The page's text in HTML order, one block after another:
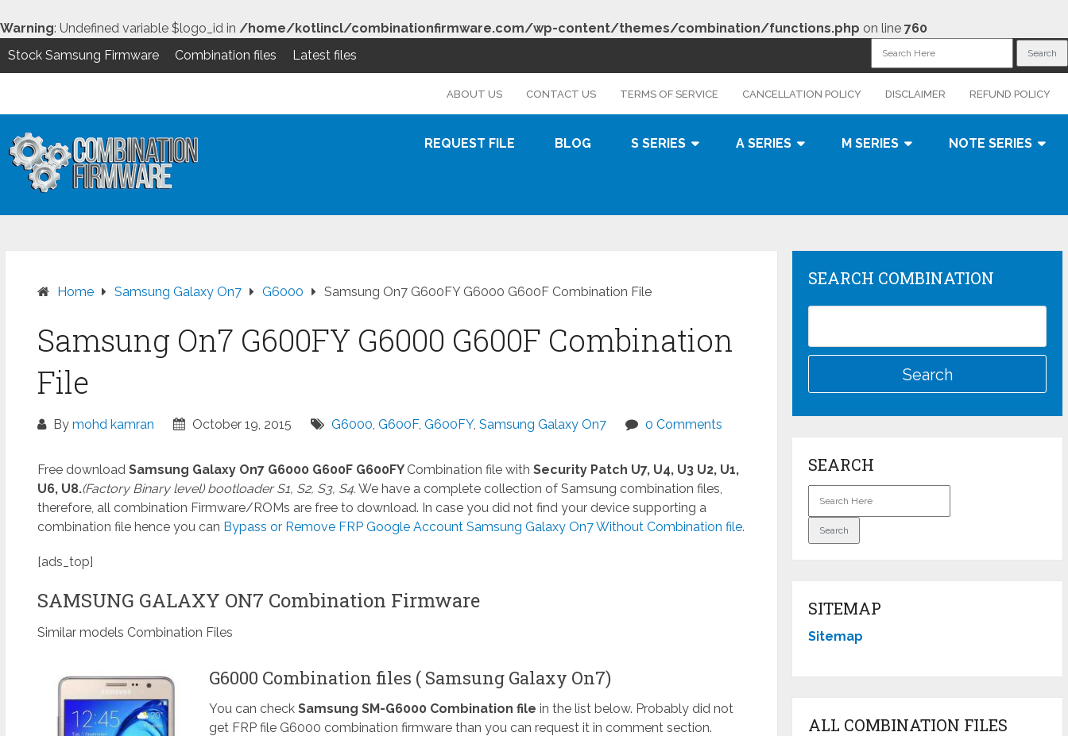
Warning: Undefined variable $logo_id in /home/kotlincl/combinationfirmware.com/wp-content/themes/combination/functions.php on line 760
Stock Samsung Firmware
Combination files
Latest files
content
ABOUT US CONTACT US TERMS OF SERVICE CANCELLATION POLICY DISCLAIMER REFUND POLICY
REQUEST FILE BLOG S SERIES A SERIES M SERIES NOTE SERIES
Home Samsung Galaxy On7 G6000 Samsung On7 G600FY G6000 G600F Combination File
Samsung On7 G600FY G6000 G600F Combination
File
By mohd kamran October 19, 2015 G6000, G600F, G600FY, Samsung Galaxy On7 0 Comments
Free download Samsung Galaxy On7 G6000 G600F G600FY Combination file with Security Patch U7, U4, U3 U2, U1,
U6, U8.(Factory Binary level) bootloader S1, S2, S3, S4.We have a complete collection of Samsung combination files,
therefore, all combination Firmware/ROMs are free to download. In case you did not find your device supporting a
combination file hence you can Bypass or Remove FRP Google Account Samsung Galaxy On7 Without Combination file.
[ads_top]
SAMSUNG GALAXY ON7 Combination Firmware
Similar models Combination Files
G6000 Combination files ( Samsung Galaxy On7)
You can check Samsung SM-G6000 Combination file in the list below. Probably did not
get FRP file G6000 combination firmware than you can request it in comment section.
SEARCH COMBINATION
SEARCH
SITEMAP
Sitemap
ALL COMBINATION FILES